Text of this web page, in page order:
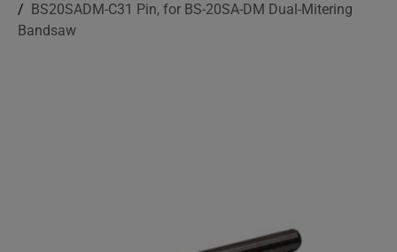
BS20SADM-C31 Pin, for BS-20SA-DM Dual-Mitering
Bandsaw